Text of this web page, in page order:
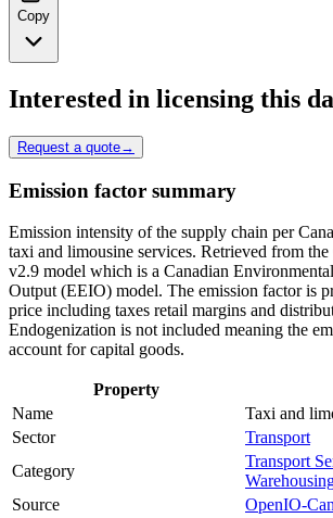
Copy
Interested in licensing this
Request a quote→
Emission factor summary
Emission intensity of the supply chain per
taxi and limousine services. Retrieved from
v2.9 model which is a Canadian
Output (EEIO) model. The emission factor is
price including taxes retail margins and
Endogenization is not included meaning the
account for capital goods.
Property
Name
Taxi and
Sector
Transport
Category
Transport
Source
OpenIO-